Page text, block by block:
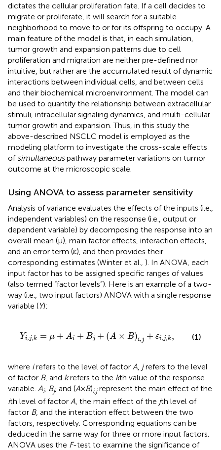
dictates the cellular proliferation fate. If a cell decides to
migrate or proliferate, it will search for a suitable
neighborhood to move to or for its offspring to occupy. A
main feature of the model is that, in each simulation,
tumor growth and expansion patterns due to cell
proliferation and migration are neither pre-defined nor
intuitive, but rather are the accumulated result of dynamic
interactions between individual cells, and between cells
and their biochemical microenvironment. The model can
be used to quantify the relationship between extracellular
stimuli, intracellular signaling dynamics, and multi-cellular
tumor growth and expansion. Thus, in this study the
above-described NSCLC model is employed as the
modeling platform to investigate the cross-scale effects
of simultaneouspathway parameter variations on tumor
outcome at the microscopic scale.
Using ANOVA to assess parameter sensitivity
Analysis of variance evaluates the effects of the inputs (i.e.,
independent variables) on the response (i.e., output or
dependent variable) by decomposing the response into an
overall mean (μ), main factor effects, interaction effects,
and an error term (ε), and then provides their
corresponding estimates (Winter et al., ). In ANOVA, each
input factor has to be assigned specific ranges of values
(also termed “factor levels”). Here is an example of a two-
way (i.e., two input factors) ANOVA with a single response
variable (Y):
Yi,j,k = μ + Ai + Bj + (A × B)i,j + εi,j,k,
Yi, + A +B + A× B i, j+ εi j,k (1)
where irefers to the level of factor A jrefers to the level
of factor B, and krefers to the kth value of the response
variable. Ai, Bj, and (A×B)i,jrepresent the main effect of the
ith level of factor A , the main effect of the jth level of
factor B, and the interaction effect between the two
factors, respectively. Corresponding equations can be
deduced in the same way for three or more input factors.
ANOVA uses the F-test to examine the significance of